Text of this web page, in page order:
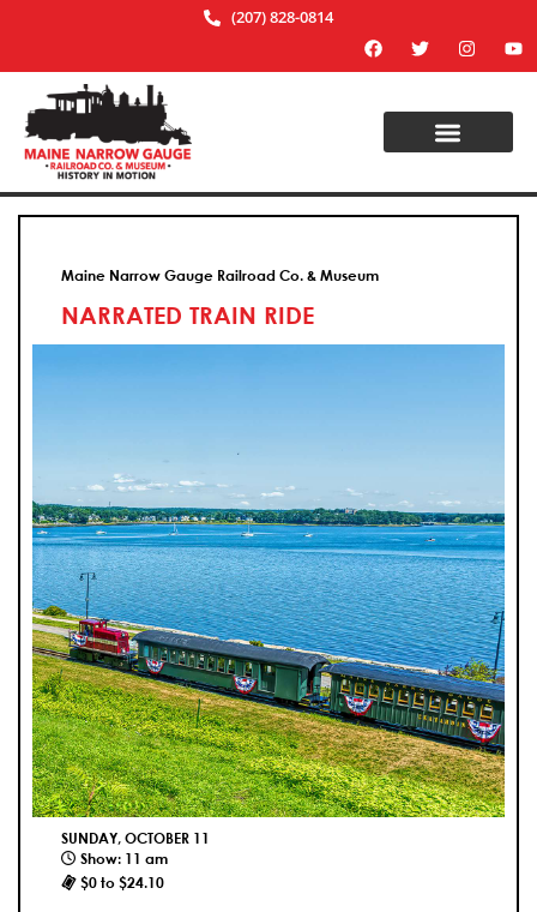
(207) 828-0814
Maine Narrow Gauge Railroad Co. & Museum
NARRATED TRAIN RIDE
SUNDAY, OCTOBER 11
Show: 11 am
$0 to $24.10